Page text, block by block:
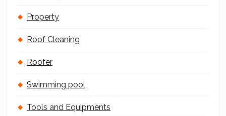
Property
Roof Cleaning
Roofer
Swimming pool
Tools and Equipments